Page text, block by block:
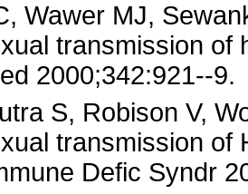
Wawer MJ,
transmission of
2000;342:921--9.
S, Robison V,
transmission of
Defic Syndr